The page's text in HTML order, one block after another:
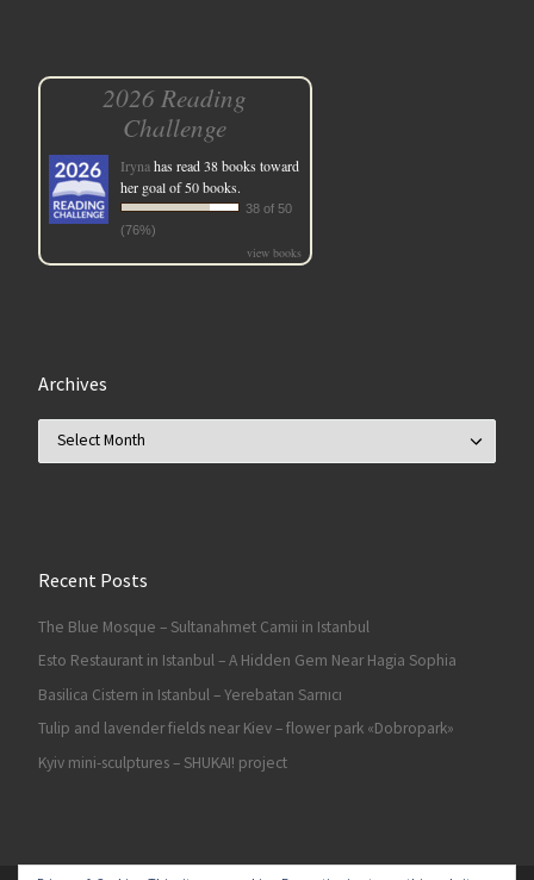
2026 Reading
Challenge
Irynahas read 38 books toward
her goal of 50 books.
38 of 50
(76%)
view books
Archives
Recent Posts
The Blue Mosque – Sultanahmet Camii in Istanbul
Esto Restaurant in Istanbul – A Hidden Gem Near Hagia Sophia
Basilica Cistern in Istanbul – Yerebatan Sarnıcı
Tulip and lavender fields near Kiev – flower park «Dobropark»
Kyiv mini-sculptures – SHUKAI! project